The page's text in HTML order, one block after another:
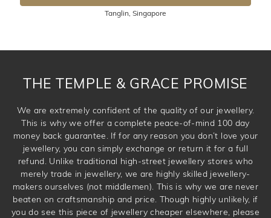
that customised jewellery pieces cannot been returned as
Tanglin, Singapore
THE TEMPLE & GRACE PROMISE
We are extremely confident of the quality of our jewellery.
This is why we offer a complete peace-of-mind 100 day
money back guarantee. If for any reason you don’t love your
jewellery, you can simply exchange or return it for a full
refund. Unlike traditional high-street jewellery stores who
merely trade in jewellery, we are highly skilled jewellery-
makers ourselves (not middlemen). This is why we are never
beaten on craftsmanship and price. Though highly unlikely, if
you do see this piece of jewellery cheaper elsewhere, please